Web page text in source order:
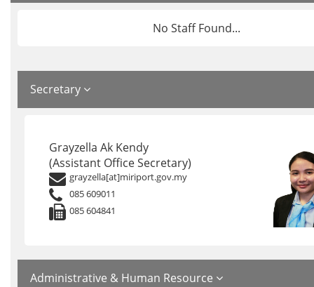
No Staff Found...
Secretary
Grayzella Ak Kendy
(Assistant Office Secretary)
grayzella[at]miriport.gov.my
085 609011
085 604841
Administrative & Human Resource